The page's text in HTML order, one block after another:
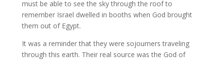
must be able to see the sky through the roof to
remember Israel dwelled in booths when God brought
them out of Egypt.
It was a reminder that they were sojourners traveling
through this earth. Their real source was the God of